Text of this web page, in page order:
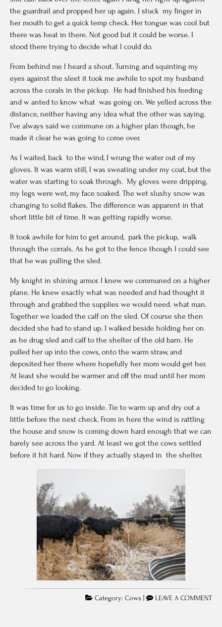
the guardrail and propped her up again. I stuck my finger in
her mouth to get a quick temp check. Her tongue was cool but
there was heat in there. Not good but it could be worse. I
stood there trying to decide what I could do.
From behind me I heard a shout. Turning and squinting my
eyes against the sleet it took me awhile to spot my husband
across the corals in the pickup. He had finished his feeding
and w anted to know what was going on. We yelled across the
distance, neither having any idea what the other was saying.
I’ve always said we commune on a higher plan though, he
made it clear he was going to come over.
As I waited, back to the wind, I wrung the water out of my
gloves. It was warm still, I was sweating under my coat, but the
water was starting to soak through. My gloves were dripping,
my legs were wet, my face soaked. The wet slushy snow was
changing to solid flakes. The difference was apparent in that
short little bit of time. It was getting rapidly worse.
It took awhile for him to get around, park the pickup, walk
through the corrals. As he got to the fence though I could see
that he was pulling the sled.
My knight in shining armor. I knew we communed on a higher
plane. He knew exactly what was needed and had thought it
through and grabbed the supplies we would need. what man.
Together we loaded the calf on the sled. Of course she then
decided she had to stand up. I walked beside holding her on
as he drug sled and calf to the shelter of the old barn. He
pulled her up into the cows, onto the warm straw, and
deposited her there where hopefully her mom would get her.
At least she would be warmer and off the mud until her mom
decided to go looking.
It was time for us to go inside. Tie to warm up and dry out a
little before the next check. From in here the wind is rattling
the house and snow is coming down hard enough that we can
barely see across the yard. At least we got the cows settled
before it hit hard. Now if they actually stayed in the shelter.
Category: Cows LEAVE A COMMENT